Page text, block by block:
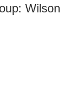
Wilson